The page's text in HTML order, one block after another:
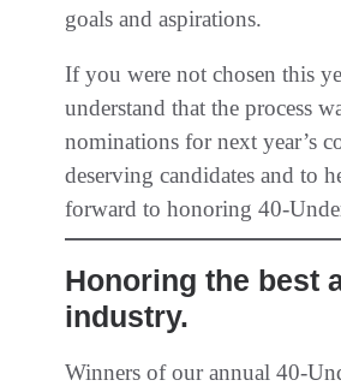
goals and aspirations.
If you were not chosen this
understand that the process
nominations for next year’s
deserving candidates and to
forward to honoring 40-
Honoring the best
industry.
Winners of our annual 40-